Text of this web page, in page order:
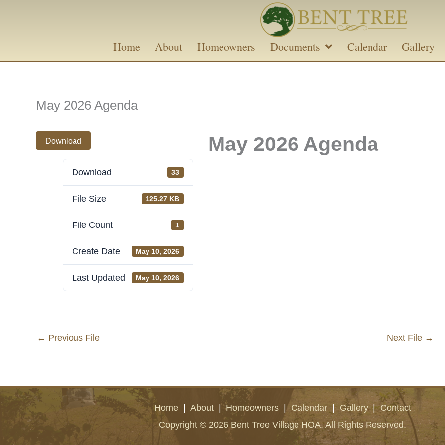
Home About Homeowners Documents Calendar Gallery
May 2026 Agenda
Download
Download 33
File Size 125.27 KB
File Count 1
Create Date May 10, 2026
Last Updated May 10, 2026
May 2026 Agenda
← Previous File Next File →
Home| About|Homeowners| Calendar| Gallery|Contact
Copyright © 2026 Bent Tree Village HOA. All Rights Reserved.